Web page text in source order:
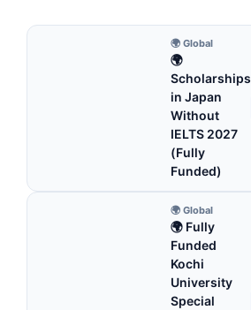
🌍 Global
🌍
Scholarships
in Japan
Without
IELTS 2027
(Fully
Funded)
🌍 Global
🌍 Fully
Funded
Kochi
University
Special